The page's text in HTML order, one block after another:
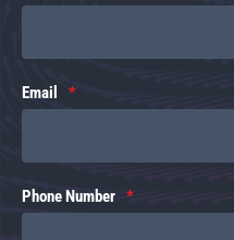
Email
Phone Number